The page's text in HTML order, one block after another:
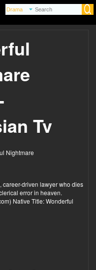
Tv
Nightmare
career-driven lawyer who dies
error in heaven.
Native Title: Wonderful